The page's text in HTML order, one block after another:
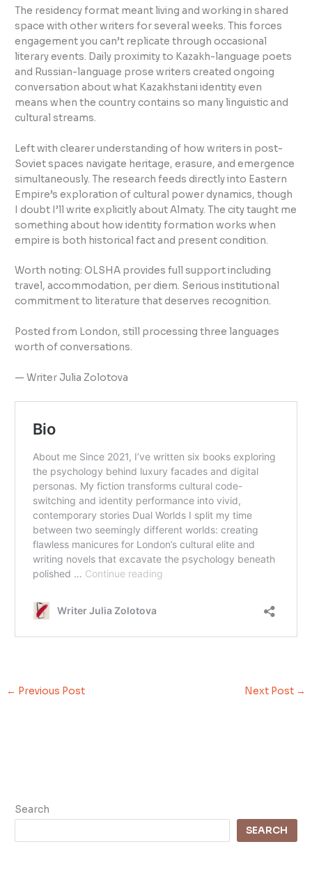
The residency format meant living and working in shared
space with other writers for several weeks. This forces
engagement you can’t replicate through occasional
literary events. Daily proximity to Kazakh-language poets
and Russian-language prose writers created ongoing
conversation about what Kazakhstani identity even
means when the country contains so many linguistic and
cultural streams.
Left with clearer understanding of how writers in post-
Soviet spaces navigate heritage, erasure, and emergence
simultaneously. The research feeds directly into Eastern
Empire’s exploration of cultural power dynamics, though
I doubt I’ll write explicitly about Almaty. The city taught me
something about how identity formation works when
empire is both historical fact and present condition.
Worth noting: OLSHA provides full support including
travel, accommodation, per diem. Serious institutional
commitment to literature that deserves recognition.
Posted from London, still processing three languages
worth of conversations.
— Writer Julia Zolotova
← Previous Post Next Post →
Search
SEARCH